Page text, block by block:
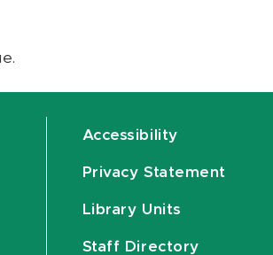
Accessibility
Privacy Statement
Library Units
Staff Directory